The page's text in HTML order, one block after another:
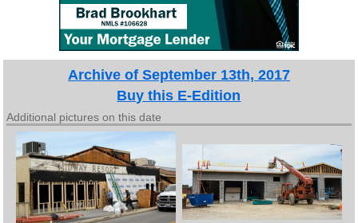
Archive of September 13th, 2017
Buy this E-Edition
Additional pictures on this date